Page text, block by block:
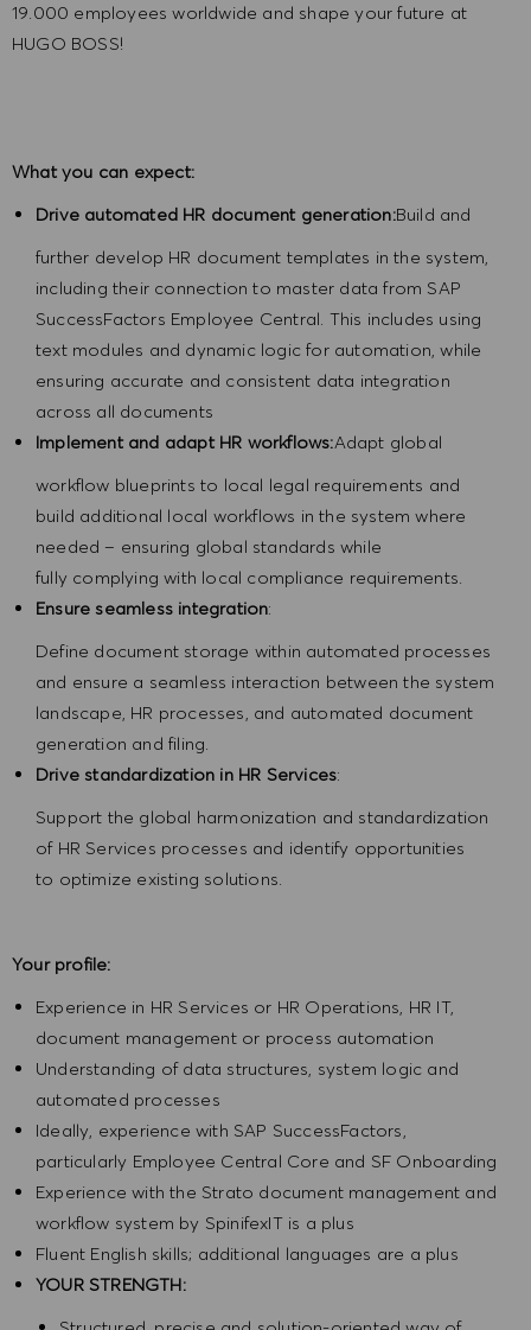
19.000 employees worldwide and shape your future at
HUGO BOSS!
What you can expect:
Drive automated HR document generation:Build and
further develop HR document templates in the system,
including their connection to master data from SAP
SuccessFactors Employee Central. This includes using
text modules and dynamic logic for automation, while
ensuring accurate and consistent data integration
across all documents
Implement and adapt HR workflows:Adapt global
workflow blueprints to local legal requirements and
build additional local workflows in the system where
needed – ensuring global standards while
fully complying with local compliance requirements.
Ensure seamless integration:
Define document storage within automated processes
and ensure a seamless interaction between the system
landscape, HR processes, and automated document
generation and filing.
Drive standardization in HR Services:
Support the global harmonization and standardization
of HR Services processes and identify opportunities
to optimize existing solutions.
Your profile:
Experience in HR Services or HR Operations, HR IT,
document management or process automation
Understanding of data structures, system logic and
automated processes
Ideally, experience with SAP SuccessFactors,
particularly Employee Central Core and SF Onboarding
Experience with the Strato document management and
workflow system by SpinifexIT is a plus
Fluent English skills; additional languages are a plus
YOUR STRENGTH: